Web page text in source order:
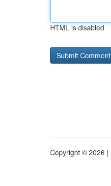
HTML is disabled
Copyright © 2026 |